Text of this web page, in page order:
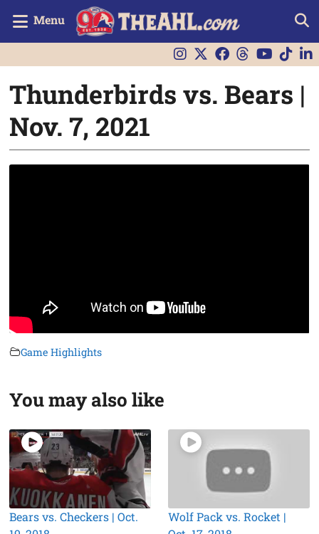
Menu
Thunderbirds vs. Bears |
Nov. 7, 2021
Game Highlights
You may also like
Bears vs. Checkers | Oct.
Wolf Pack vs. Rocket |